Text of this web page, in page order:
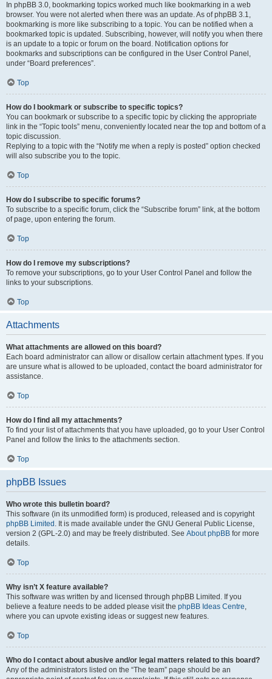
In phpBB 3.0, bookmarking topics worked much like bookmarking in a web
browser. You were not alerted when there was an update. As of phpBB 3.1,
bookmarking is more like subscribing to a topic. You can be notified when a
bookmarked topic is updated. Subscribing, however, will notify you when there
is an update to a topic or forum on the board. Notification options for
bookmarks and subscriptions can be configured in the User Control Panel,
under “Board preferences”.
Top
How do I bookmark or subscribe to specific topics?
You can bookmark or subscribe to a specific topic by clicking the appropriate
link in the “Topic tools” menu, conveniently located near the top and bottom of a
topic discussion.
Replying to a topic with the “Notify me when a reply is posted” option checked
will also subscribe you to the topic.
Top
How do I subscribe to specific forums?
To subscribe to a specific forum, click the “Subscribe forum” link, at the bottom
of page, upon entering the forum.
Top
How do I remove my subscriptions?
To remove your subscriptions, go to your User Control Panel and follow the
links to your subscriptions.
Top
Attachments
What attachments are allowed on this board?
Each board administrator can allow or disallow certain attachment types. If you
are unsure what is allowed to be uploaded, contact the board administrator for
assistance.
Top
How do I find all my attachments?
To find your list of attachments that you have uploaded, go to your User Control
Panel and follow the links to the attachments section.
Top
phpBB Issues
Who wrote this bulletin board?
This software (in its unmodified form) is produced, released and is copyright
phpBB Limited . It is made available under the GNU General Public License,
version 2 (GPL-2.0) and may be freely distributed. See About phpBB for more
details.
Top
Why isn’t X feature available?
This software was written by and licensed through phpBB Limited. If you
believe a feature needs to be added please visit the phpBB Ideas Centre,
where you can upvote existing ideas or suggest new features.
Top
Who do I contact about abusive and/or legal matters related to this board?
Any of the administrators listed on the “The team” page should be an